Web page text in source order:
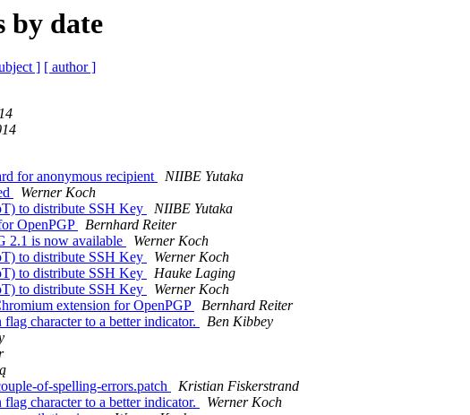
by date
] [ author ]
for anonymous recipient
NIIBE Yutaka
Werner Koch
to distribute SSH Key
NIIBE Yutaka
OpenPGP
Bernhard Reiter
2.1 is now available
Werner Koch
to distribute SSH Key
Werner Koch
to distribute SSH Key
Hauke Laging
to distribute SSH Key
Werner Koch
extension for OpenPGP
Bernhard Reiter
character to a better indicator.
Ben Kibbey
of-spelling-errors.patch
Kristian Fiskerstrand
character to a better indicator.
Werner Koch